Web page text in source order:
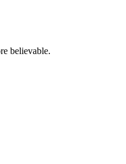
believable.